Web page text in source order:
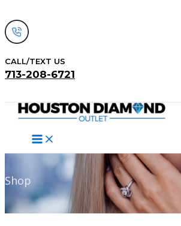
to
content
CALL/TEXT US
713-208-6721
Shop